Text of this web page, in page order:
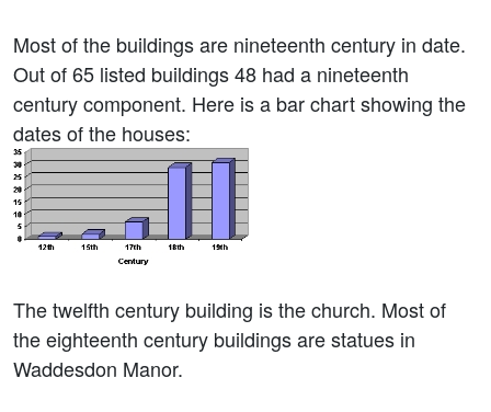
Most of the buildings are nineteenth century in date.
Out of 65 listed buildings 48 had a nineteenth
century component. Here is a bar chart showing the
dates of the houses:
The twelfth century building is the church. Most of
the eighteenth century buildings are statues in
Waddesdon Manor.